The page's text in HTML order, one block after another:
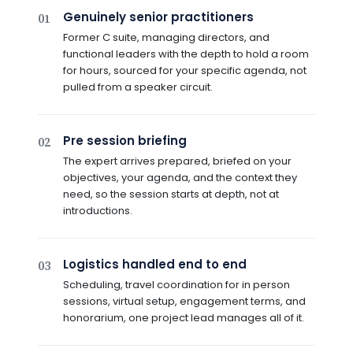
01 Genuinely senior practitioners
Former C suite, managing directors, and
functional leaders with the depth to hold a room
for hours, sourced for your specific agenda, not
pulled from a speaker circuit.
02 Pre session briefing
The expert arrives prepared, briefed on your
objectives, your agenda, and the context they
need, so the session starts at depth, not at
introductions.
03 Logistics handled end to end
Scheduling, travel coordination for in person
sessions, virtual setup, engagement terms, and
honorarium, one project lead manages all of it.